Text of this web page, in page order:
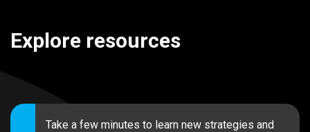
Explore resources
Take a few minutes to learn new strategies and